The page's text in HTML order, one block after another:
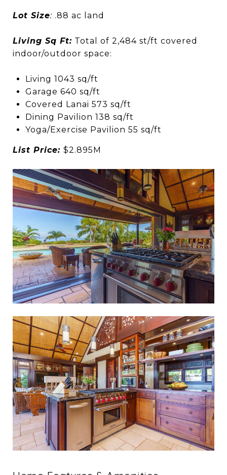
Lot Size: .88 ac land
Living Sq Ft: Total of 2,484 st/ft covered
indoor/outdoor space:
Living 1043 sq/ft
Garage 640 sq/ft
Covered Lanai 573 sq/ft
Dining Pavilion 138 sq/ft
Yoga/Exercise Pavilion 55 sq/ft
List Price: $2.895M